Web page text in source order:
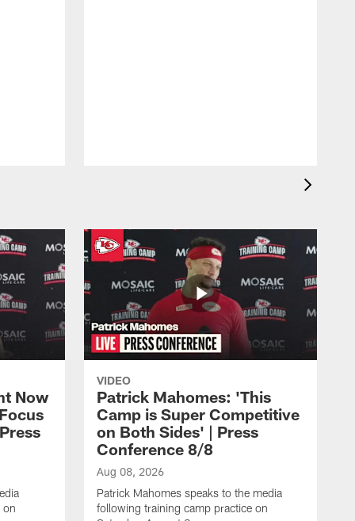
Now
on
VIDEO
Patrick Mahomes: 'This
Camp is Super Competitive
on Both Sides' | Press
Conference 8/8
Aug 08, 2026
Patrick Mahomes speaks to the media
following training camp practice on